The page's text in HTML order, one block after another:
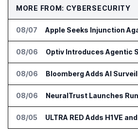
MORE FROM: CYBERSECURITY
08/07
08/06
08/06
08/06
08/05